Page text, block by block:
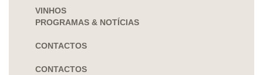
VINHOS
PROGRAMAS & NOTÍCIAS
CONTACTOS
CONTACTOS